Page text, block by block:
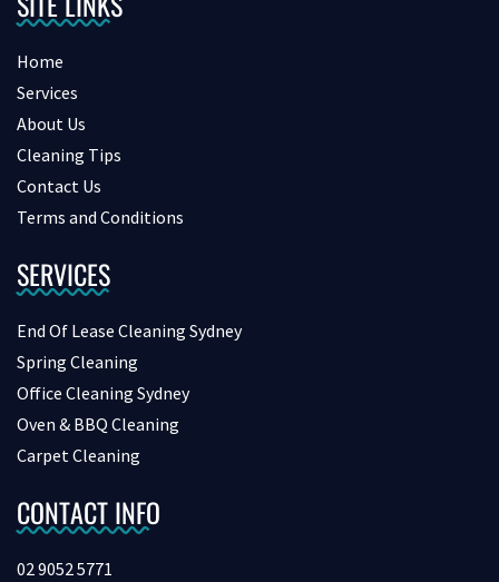
Home
Services
About Us
Cleaning Tips
Contact Us
Terms and Conditions
SERVICES
End Of Lease Cleaning Sydney
Spring Cleaning
Office Cleaning Sydney
Oven & BBQ Cleaning
Carpet Cleaning
CONTACT INFO
02 9052 5771